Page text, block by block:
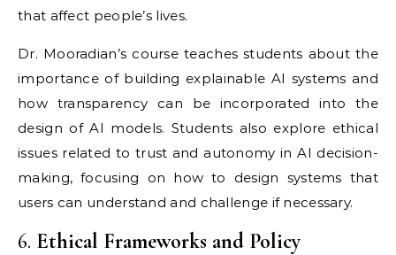
that affect people’s lives.
Dr. Mooradian’s course teaches students about the
importance of building explainable AI systems and
how transparency can be incorporated into the
design of AI models. Students also explore ethical
issues related to trust and autonomy in AI decision-
making, focusing on how to design systems that
users can understand and challenge if necessary.
6. Ethical Frameworks and Policy